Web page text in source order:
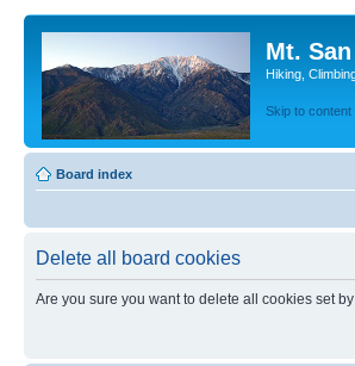
Mt.
Hiking,
Skip to content
Board index
Delete all board cookies
Are you sure you want to delete all cookies set